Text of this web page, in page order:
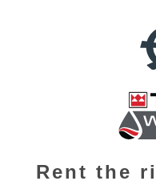
Rent the